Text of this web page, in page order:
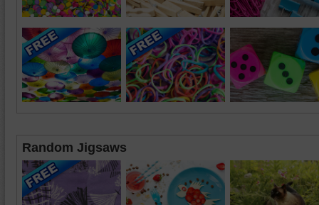
Random Jigsaws